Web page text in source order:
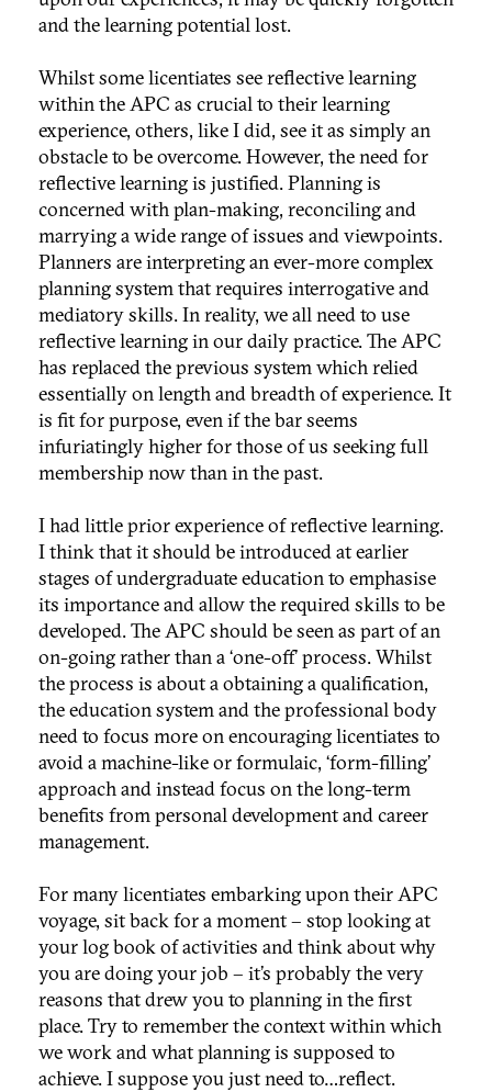
and the learning potential lost.
Whilst some licentiates see reflective learning
within the APC as crucial to their learning
experience, others, like I did, see it as simply an
obstacle to be overcome. However, the need for
reflective learning is justified. Planning is
concerned with plan-making, reconciling and
marrying a wide range of issues and viewpoints.
Planners are interpreting an ever-more complex
planning system that requires interrogative and
mediatory skills. In reality, we all need to use
reflective learning in our daily practice. The APC
has replaced the previous system which relied
essentially on length and breadth of experience. It
is fit for purpose, even if the bar seems
infuriatingly higher for those of us seeking full
membership now than in the past.
I had little prior experience of reflective learning.
I think that it should be introduced at earlier
stages of undergraduate education to emphasise
its importance and allow the required skills to be
developed. The APC should be seen as part of an
on-going rather than a ‘one-off’ process. Whilst
the process is about a obtaining a qualification,
the education system and the professional body
need to focus more on encouraging licentiates to
avoid a machine-like or formulaic, ‘form-filling’
approach and instead focus on the long-term
benefits from personal development and career
management.
For many licentiates embarking upon their APC
voyage, sit back for a moment – stop looking at
your log book of activities and think about why
you are doing your job – it’s probably the very
reasons that drew you to planning in the first
place. Try to remember the context within which
we work and what planning is supposed to
achieve. I suppose you just need to…reflect.